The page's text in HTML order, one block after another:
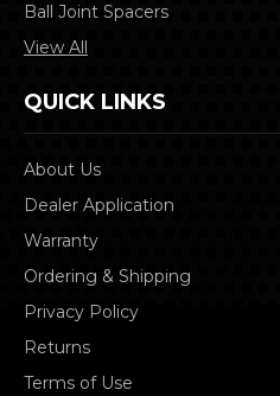
Ball Joint Spacers
View All
QUICK LINKS
About Us
Dealer Application
Warranty
Ordering & Shipping
Privacy Policy
Returns
Terms of Use